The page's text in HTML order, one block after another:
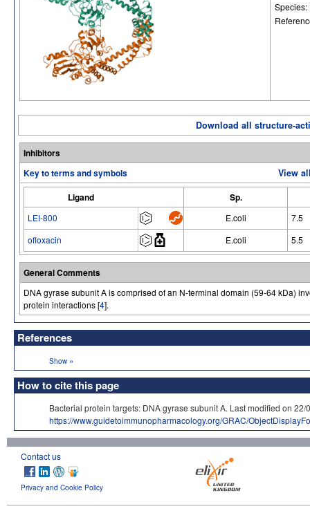
Species:
Download all structure-
Inhibitors
Key to terms and symbols
View
Ligand
Sp.
LEI-800 E.coli
7.5
ofloxacin
E.coli 5.5
General Comments
DNA gyrase subunit A is comprised of an N-terminal domain (59-64 kDa)
protein interactions [4].
References
Show »
How to cite this page
Bacterial protein targets: DNA gyrase subunit A. Last modified on
https://www.guidetoimmunopharmacology.org/GRAC/
Contact us
Privacy and Cookie Policy